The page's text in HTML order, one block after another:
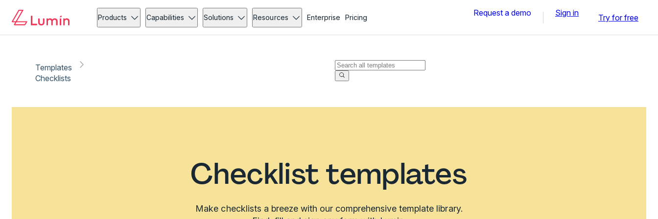
Products Capabilities Solutions Resources Enterprise Pricing Request a demo Sign in Try for free
Templates
Checklists
Checklist templates
Make checklists a breeze with our comprehensive template library.